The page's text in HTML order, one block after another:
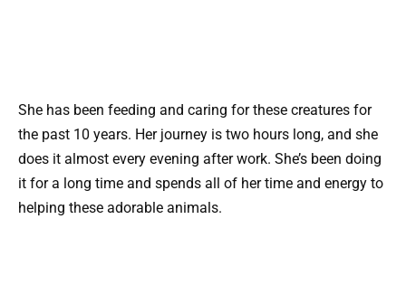
She has been feeding and caring for these creatures for
the past 10 years. Her journey is two hours long, and she
does it almost every evening after work. She’s been doing
it for a long time and spends all of her time and energy to
helping these adorable animals.